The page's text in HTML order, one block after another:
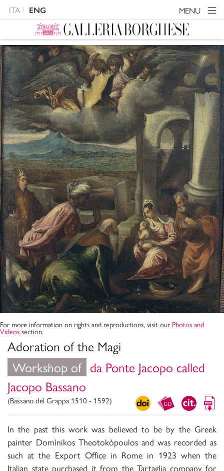
ITA ENG MENU
Adoration of the Magi
Workshop of da Ponte Jacopo called
Jacopo Bassano
(Bassano del Grappa 1510 - 1592)
In the past this work was believed to be by the Greek
painter Domínikos Theotokópoulos and was recorded as
such at the Export Office in Rome in 1923 when the
Italian state purchased it from the Tartaglia company for
For more information on rights and reproductions, visit our Photos and
Videos section.